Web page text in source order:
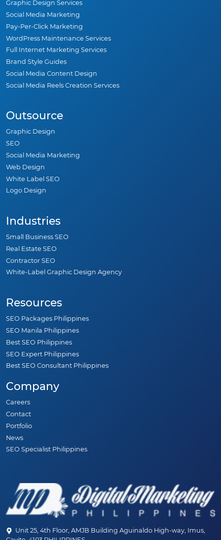
Graphic Design Services
Social Media Marketing
Pay-Per-Click Marketing
WordPress Maintenance Services
Full Internet Marketing Services
Brand Style Guides
Social Media Content Design
Social Media Reels Creation Services
Outsource
Graphic Design
SEO
Social Media Marketing
Web Design
White Label SEO
Logo Design
Industries
Small Business SEO
Real Estate SEO
Contractor SEO
White-Label Graphic Design Agency
Resources
SEO Packages Philippines
SEO Manila Philippines
Best SEO Philippines
SEO Expert Philippines
Best SEO Consultant Philippines
Company
Careers
Contact
Portfolio
News
SEO Specialist Philippines
Unit 25, 4th Floor, AMJB Building Aguinaldo High-way, Imus,